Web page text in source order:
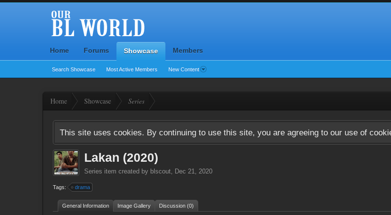
Home Forums Showcase
Search Showcase Most Active Members New Content
Members
Home Showcase Series
This site uses cookies. By continuing to use this site, you are agreeing to our use of
Lakan (2020)
Series item created by blscout, Dec 21, 2020
Tags: drama
General Information Image Gallery Discussion (0)